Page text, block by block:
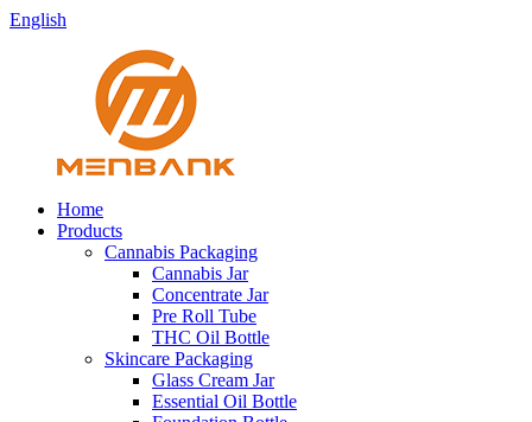
English
Home
Products
Cannabis Packaging
Cannabis Jar
Concentrate Jar
Pre Roll Tube
THC Oil Bottle
Skincare Packaging
Glass Cream Jar
Essential Oil Bottle